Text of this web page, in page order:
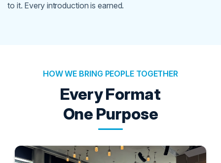
to it. Every introduction is earned.
HOW WE BRING PEOPLE TOGETHER
Every Format
One Purpose